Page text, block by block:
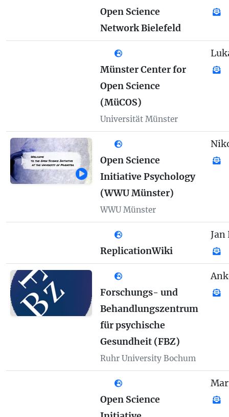
Open Science
Network Bielefeld
Münster Center for
Open Science
(MüCOS)
Universität Münster
Open Science
Initiative Psychology
(WWU Münster)
WWU Münster
ReplicationWiki
Forschungs- und
Behandlungszentrum
für psychische
Gesundheit (FBZ)
Ruhr University Bochum
Open Science